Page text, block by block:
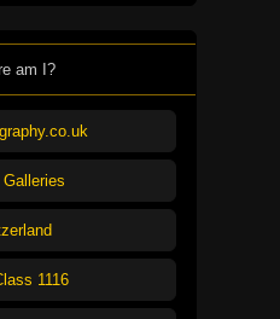
am I?
Galleries
1116